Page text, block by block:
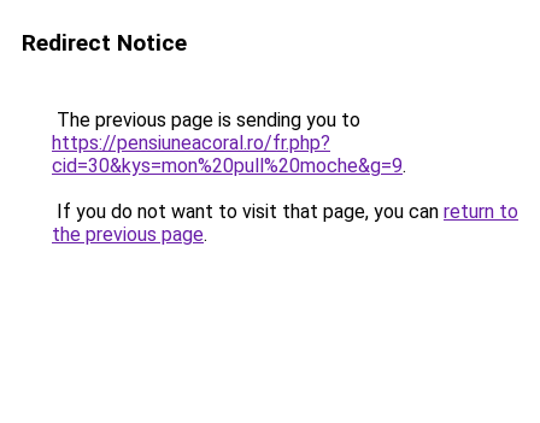
Redirect Notice
The previous page is sending you to
https://pensiuneacoral.ro/fr.php?
cid=30&kys=mon%20pull%20moche&g=9.
If you do not want to visit that page, you can return to
the previous page.